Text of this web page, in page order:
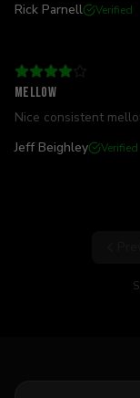
Rick Parnell
Verified
Mellow
Nice consistent
Jeff Beighley
Verified